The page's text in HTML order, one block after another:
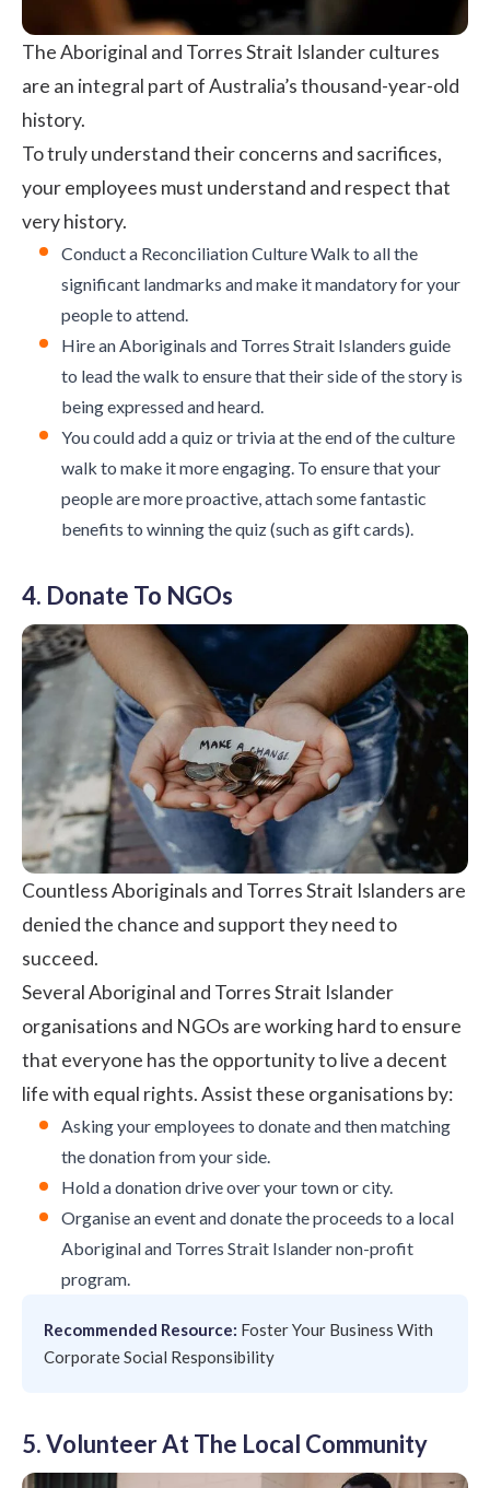
The Aboriginal and Torres Strait Islander cultures
are an integral part of Australia’s thousand-year-old
history.
To truly understand their concerns and sacrifices,
your employees must understand and respect that
very history.
Conduct a Reconciliation Culture Walk to all the
significant landmarks and make it mandatory for your
people to attend.
Hire an Aboriginals and Torres Strait Islanders guide
to lead the walk to ensure that their side of the story is
being expressed and heard.
You could add a quiz or trivia at the end of the culture
walk to make it more engaging. To ensure that your
people are more proactive, attach some fantastic
benefits to winning the quiz (such as gift cards).
4. Donate To NGOs
Countless Aboriginals and Torres Strait Islanders are
denied the chance and support they need to
succeed.
Several Aboriginal and Torres Strait Islander
organisations and NGOs are working hard to ensure
that everyone has the opportunity to live a decent
life with equal rights. Assist these organisations by:
Asking your employees to donate and then matching
the donation from your side.
Hold a donation drive over your town or city.
Organise an event and donate the proceeds to a local
Aboriginal and Torres Strait Islander non-profit
program.
Recommended Resource: Foster Your Business With
Corporate Social Responsibility
5. Volunteer At The Local Community